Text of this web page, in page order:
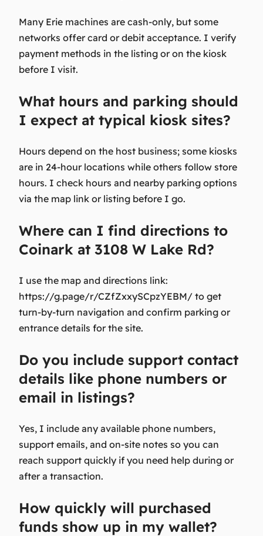
Many Erie machines are cash-only, but some
networks offer card or debit acceptance. I verify
payment methods in the listing or on the kiosk
before I visit.
What hours and parking should
I expect at typical kiosk sites?
Hours depend on the host business; some kiosks
are in 24-hour locations while others follow store
hours. I check hours and nearby parking options
via the map link or listing before I go.
Where can I find directions to
Coinark at 3108 W Lake Rd?
I use the map and directions link:
https://g.page/r/CZfZxxySCpzYEBM/ to get
turn-by-turn navigation and confirm parking or
entrance details for the site.
Do you include support contact
details like phone numbers or
email in listings?
Yes, I include any available phone numbers,
support emails, and on-site notes so you can
reach support quickly if you need help during or
after a transaction.
How quickly will purchased
funds show up in my wallet?